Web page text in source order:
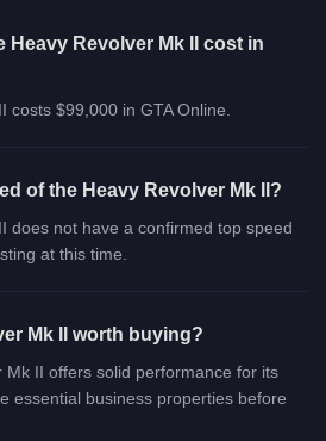
Heavy Revolver Mk II cost in
costs $99,000 in GTA Online.
of the Heavy Revolver Mk II?
does not have a confirmed top speed
at this time.
Mk II worth buying?
Mk II offers solid performance for its
essential business properties before